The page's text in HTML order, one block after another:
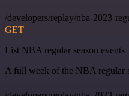
/developers/replay/nba-2023-
GET
List NBA regular season events
A full week of the NBA regular